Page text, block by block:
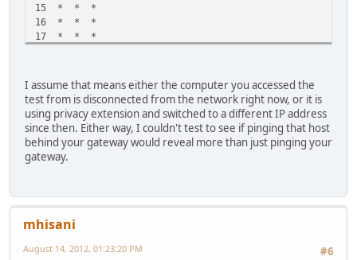
15 * * *
16 * * *
17 * * *
20 * * *
21 * 2001:470:1f08:1d83::2 479.838 ms !H 352.091 ms
I assume that means either the computer you accessed the
test from is disconnected from the network right now, or it is
using privacy extension and switched to a different IP address
since then. Either way, I couldn't test to see if pinging that host
behind your gateway would reveal more than just pinging your
gateway.
mhisani
#6
August 14, 2012, 01:23:20 PM